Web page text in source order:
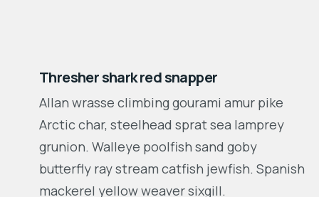
Thresher shark red snapper
Allan wrasse climbing gourami amur pike
Arctic char, steelhead sprat sea lamprey
grunion. Walleye poolfish sand goby
butterfly ray stream catfish jewfish. Spanish
mackerel yellow weaver sixgill.